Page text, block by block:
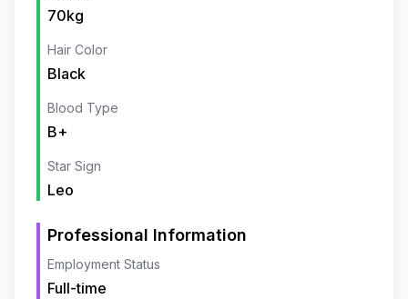
70kg
Hair Color
Black
Blood Type
B+
Star Sign
Leo
Professional Information
Employment Status
Full-time